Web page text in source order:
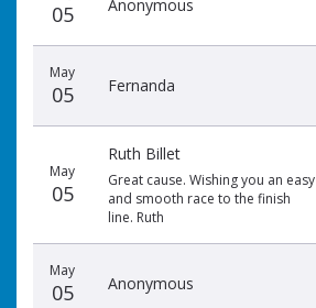
05 Anonymous
May
05 Fernanda
May
05
Ruth Billet
Great cause. Wishing you an easy
and smooth race to the finish
line. Ruth
May
05 Anonymous